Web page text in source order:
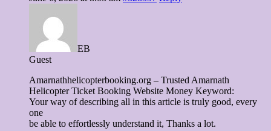
EB
Guest
Amarnathhelicopterbooking.org – Trusted Amarnath
Helicopter Ticket Booking Website Money Keyword:
Your way of describing all in this article is truly good, every
one
be able to effortlessly understand it, Thanks a lot.